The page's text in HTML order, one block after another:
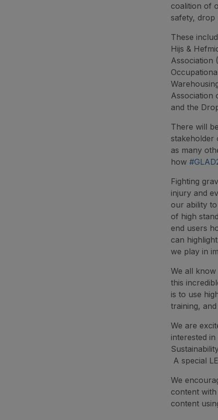
coalition of
safety, drop
These
Hijs &
Association
Association
and the
There will
stakeholder
as many
how
Fighting
injury and
our ability
of high
end users
can
we play in
We all
this
is to use
training,
We are
interested
A special
We
content
content